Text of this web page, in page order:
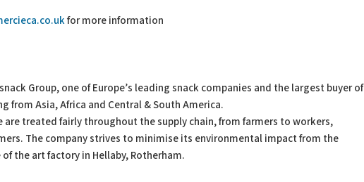
for more information
Group, one of Europe’s leading snack companies and the largest buyer of
from Asia, Africa and Central & South America.
are treated fairly throughout the supply chain, from farmers to workers,
The company strives to minimise its environmental impact from the
the art factory in Hellaby, Rotherham.